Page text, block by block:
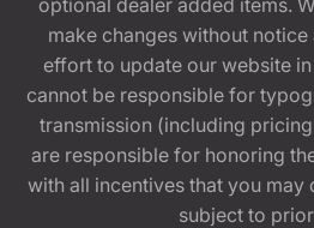
make changes without
effort to update our website
cannot be responsible for
transmission (including
are responsible for honoring
with all incentives that you may
subject to